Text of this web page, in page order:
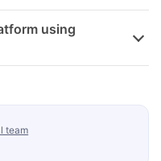
using
team